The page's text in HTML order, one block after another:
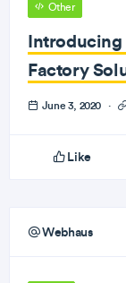
Other
Factory
June 3, 2020 ·
Like
Webhaus